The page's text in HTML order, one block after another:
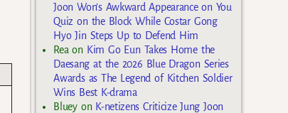
Joon Won’s Awkward Appearance on You
Quiz on the Block While Costar Gong
Hyo Jin Steps Up to Defend Him
Rea on Kim Go Eun Takes Home the
Daesang at the 2026 Blue Dragon Series
Awards as The Legend of Kitchen Soldier
Wins Best K-drama
Blueyon K-netizens Criticize Jung Joon